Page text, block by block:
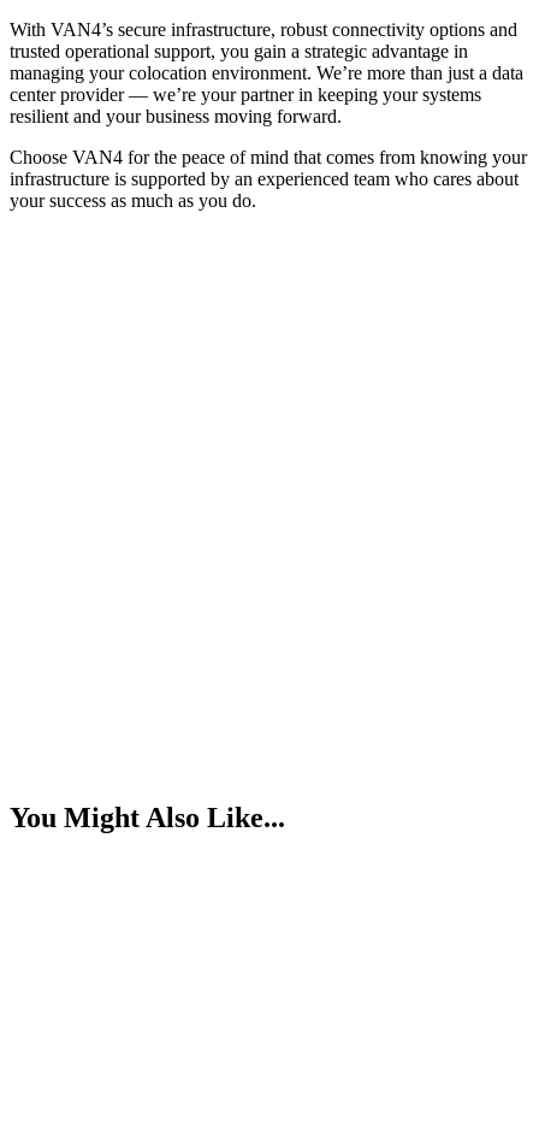
With VAN4’s secure infrastructure, robust connectivity options and
trusted operational support, you gain a strategic advantage in
managing your colocation environment. We’re more than just a data
center provider — we’re your partner in keeping your systems
resilient and your business moving forward.
Choose VAN4 for the peace of mind that comes from knowing your
infrastructure is supported by an experienced team who cares about
your success as much as you do.
You Might Also Like...